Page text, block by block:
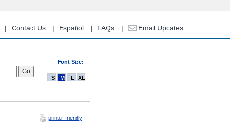
Contact Us Español FAQs Email Updates
Font Size:
S M L XL
printer-friendly